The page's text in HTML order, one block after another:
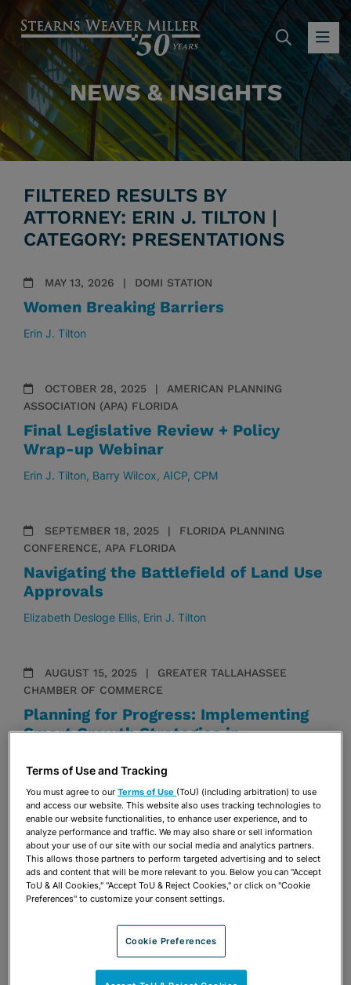
NEWS & INSIGHTS
FILTERED RESULTS BY
ATTORNEY: ERIN J. TILTON |
CATEGORY: PRESENTATIONS
MAY 13, 2026 DOMI STATION
Women Breaking Barriers
Erin J. Tilton
OCTOBER 28, 2025
AMERICAN PLANNING
ASSOCIATION (APA) FLORIDA
Final Legislative Review + Policy
Wrap-up Webinar
Erin J. Tilton Barry Wilcox, AICP, CPM
SEPTEMBER 18, 2025
FLORIDA PLANNING
CONFERENCE, APA FLORIDA
Navigating the Battlefield of Land Use
Approvals
Elizabeth Desloge Ellis Erin J. Tilton
AUGUST 15, 2025
GREATER TALLAHASSEE
CHAMBER OF COMMERCE
Planning for Progress: Implementing
Smart Growth Strategies in
Erin J. Tilton
DECEMBER 18, 2024 APA FLORIDA
Shining a Light on Sunshine and Public
Records Laws
Elizabeth Desloge Ellis Erin J. Tilton
OCTOBER 11, 2024
APA FLORIDA - CAPITAL
REGION SECTION, FALL SOCIAL
Terms of Use and Tracking
You must agree to ourTerms of Use (ToU) (including arbitration) to use
and access our website. This website also uses tracking technologies to
enable our website functionalities, to enhance user experience, and to
analyze performance and traffic. We may also share or sell information
about your use of our site with our social media and analytics partners.
This allows those partners to perform targeted advertising and to select
ads and content that will be more relevant to you. Below you can "Accept
ToU & All Cookies," "Accept ToU & Reject Cookies," or click on "Cookie
Preferences" to customize your consent settings.
Cookie Preferences